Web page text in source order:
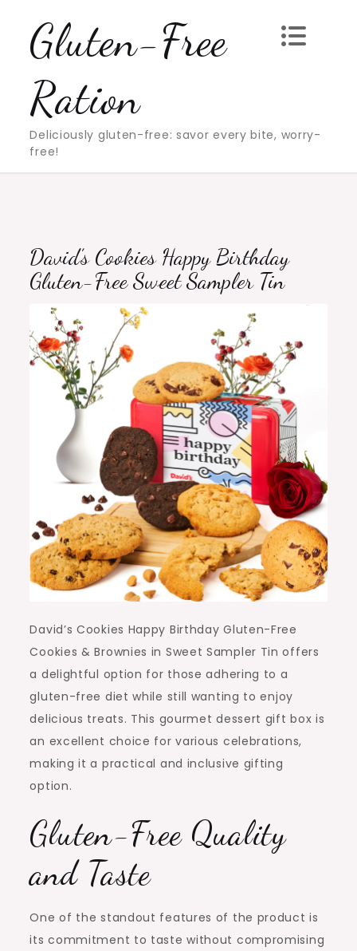
contentGluten-Free
Ration
Deliciously gluten-free: savor every bite, worry-
free!
David’s Cookies Happy Birthday
Gluten-Free Sweet Sampler Tin
David’s Cookies Happy Birthday Gluten-Free
Cookies & Brownies in Sweet Sampler Tin offers
a delightful option for those adhering to a
gluten-free diet while still wanting to enjoy
delicious treats. This gourmet dessert gift box is
an excellent choice for various celebrations,
making it a practical and inclusive gifting
option.
Gluten-Free Quality
and Taste
One of the standout features of the product is
its commitment to taste without compromising